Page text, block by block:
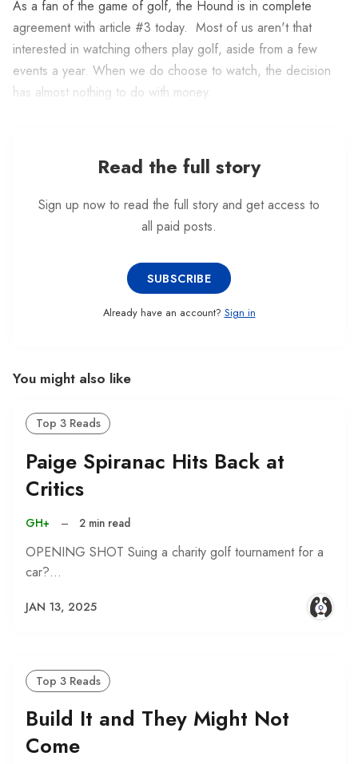
As a fan of the game of golf, the Hound is in complete
agreement with article #3 today. Most of us aren't that
interested in watching others play golf, aside from a few
events a year. When we do choose to watch, the decision
has almost nothing to do with money.
Read the full story
Sign up now to read the full story and get access to
all paid posts.
SUBSCRIBE
Already have an account? Sign in
You might also like
Top 3 Reads
Paige Spiranac Hits Back at
Critics
GH+ – 2 min read
OPENING SHOT Suing a charity golf tournament for a
car?…
JAN 13, 2025
Top 3 Reads
Build It and They Might Not
Come